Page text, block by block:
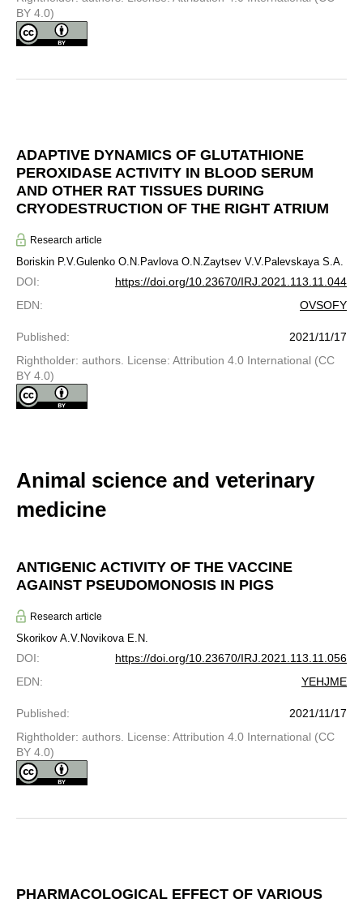
BY 4.0)
ADAPTIVE DYNAMICS OF GLUTATHIONE
PEROXIDASE ACTIVITY IN BLOOD SERUM
AND OTHER RAT TISSUES DURING
CRYODESTRUCTION OF THE RIGHT ATRIUM
Research article
Boriskin P.V.Gulenko O.N. Pavlova O.N.Zaytsev V.V. Palevskaya S.A.
DOI:
https://doi.org/10.23670/IRJ.2021.113.11.044
EDN: OVSOFY
Published:
2021/11/17
Rightholder: authors. License: Attribution 4.0 International (CC
BY 4.0)
Animal science and veterinary
medicine
ANTIGENIC ACTIVITY OF THE VACCINE
AGAINST PSEUDOMONOSIS IN PIGS
Research article
Skorikov A.V. Novikova E.N.
DOI:
https://doi.org/10.23670/IRJ.2021.113.11.056
EDN: YEHJME
Published:
2021/11/17
Rightholder: authors. License: Attribution 4.0 International (CC
BY 4.0)
PHARMACOLOGICAL EFFECT OF VARIOUS